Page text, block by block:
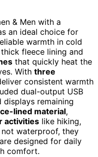
& Men with a
an ideal choice for
warmth in cold
fleece lining and
that quickly heat the
With three
consistent warmth
dual-output USB
remaining
lined material,
activities like hiking,
waterproof, they
designed for daily
comfort.